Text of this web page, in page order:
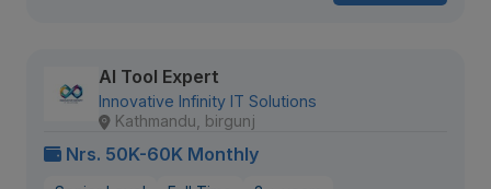
AI Tool Expert
Innovative Infinity IT Solutions
Kathmandu, birgunj
Nrs. 50K-60K Monthly